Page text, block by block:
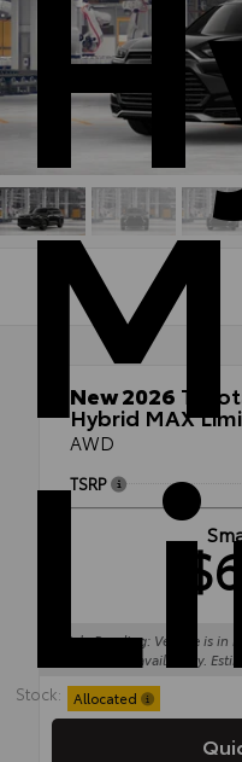
Stock: Allocated
New 2026
Hybrid MAX
AWD
TSRP
Sale Pending: Vehicle is in
availability.